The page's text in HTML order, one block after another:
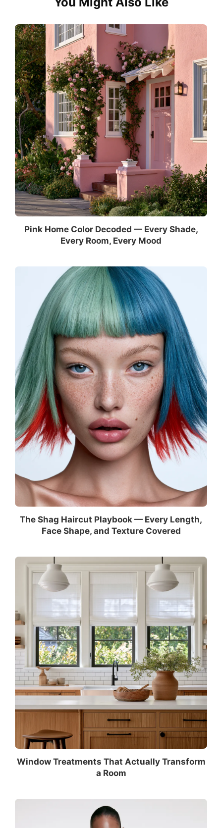
Pink Home Color Decoded — Every Shade,
Every Room, Every Mood
The Shag Haircut Playbook — Every Length,
Face Shape, and Texture Covered
Window Treatments That Actually Transform
a Room